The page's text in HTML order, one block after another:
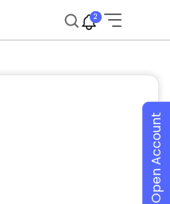
2
Open Account